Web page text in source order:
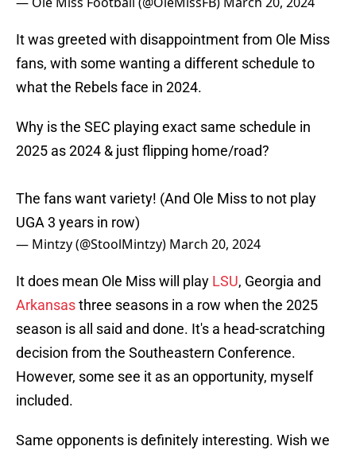
It was greeted with disappointment from Ole Miss
fans, with some wanting a different schedule to
what the Rebels face in 2024.
Why is the SEC playing exact same schedule in
2025 as 2024 & just flipping home/road?
The fans want variety! (And Ole Miss to not play
UGA 3 years in row)
— Mintzy (@StoolMintzy) March 20, 2024
It does mean Ole Miss will play LSU, Georgia and
Arkansasthree seasons in a row when the 2025
season is all said and done. It's a head-scratching
decision from the Southeastern Conference.
However, some see it as an opportunity, myself
included.
Same opponents is definitely interesting. Wish we